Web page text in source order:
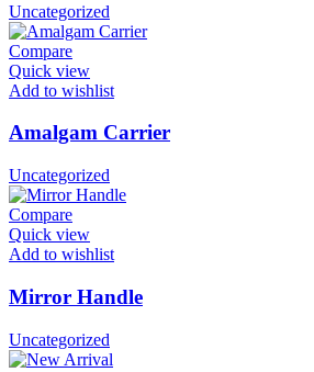
Uncategorized
Compare
Quick view
Add to wishlist
Amalgam Carrier
Uncategorized
Compare
Quick view
Add to wishlist
Mirror Handle
Uncategorized